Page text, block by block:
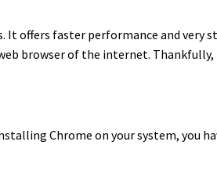
offers faster performance and very
browser of the internet.
Chrome on your system, you